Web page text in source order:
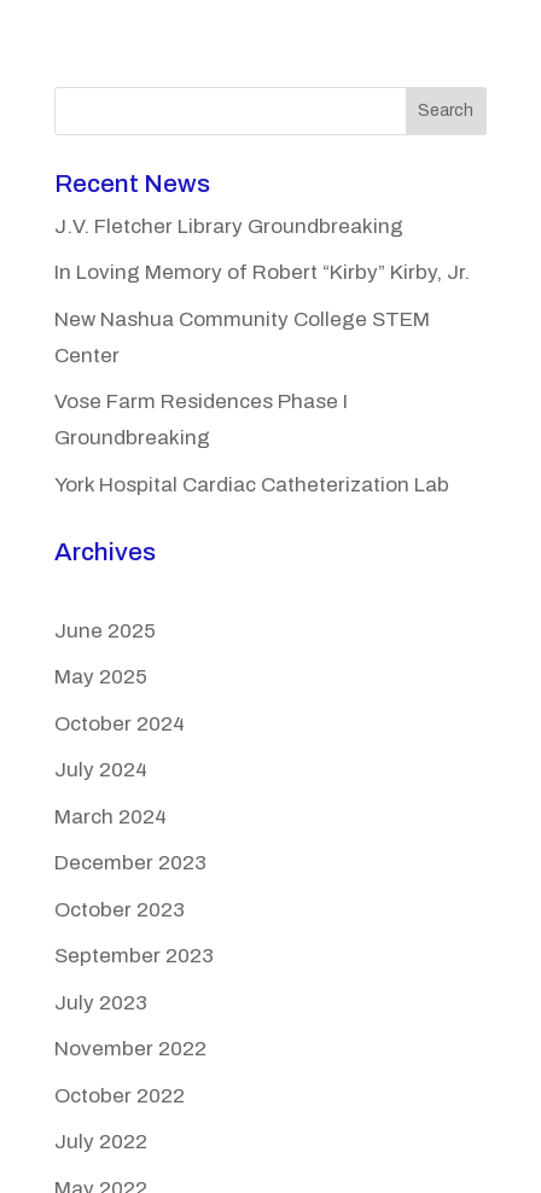
Search
Recent News
J.V. Fletcher Library Groundbreaking
In Loving Memory of Robert “Kirby” Kirby, Jr.
New Nashua Community College STEM
Center
Vose Farm Residences Phase I
Groundbreaking
York Hospital Cardiac Catheterization Lab
Archives
June 2025
May 2025
October 2024
July 2024
March 2024
December 2023
October 2023
September 2023
July 2023
November 2022
October 2022
July 2022